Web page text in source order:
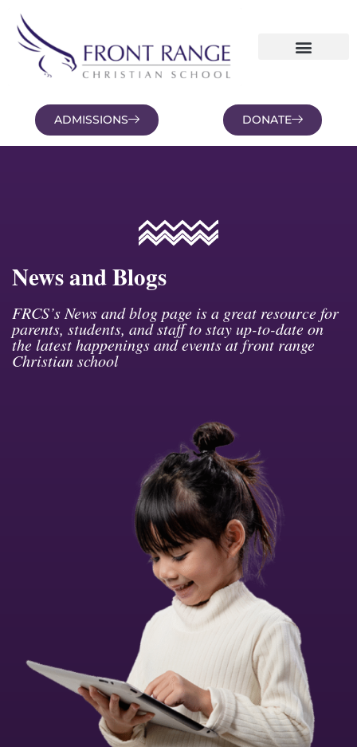
ADMISSIONS DONATE
News and Blogs
FRCS’s News and blog page is a great resource for
parents, students, and staff to stay up-to-date on
the latest happenings and events at front range
Christian school